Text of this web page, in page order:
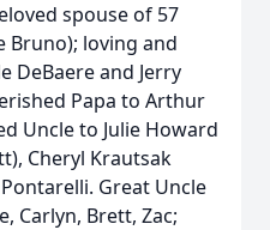
spouse of 57
Bruno); loving and
DeBaere and Jerry
Papa to Arthur
Uncle to Julie Howard
Cheryl Krautsak
Great Uncle
Carlyn, Brett, Zac;